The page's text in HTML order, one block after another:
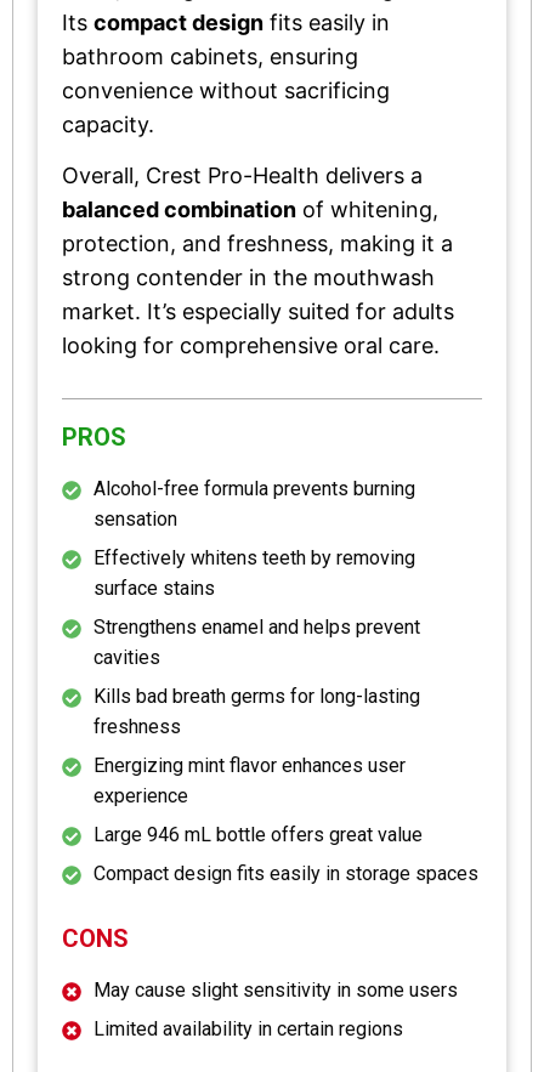
Its compact design fits easily in
bathroom cabinets, ensuring
convenience without sacrificing
capacity.
Overall, Crest Pro-Health delivers a
balanced combination of whitening,
protection, and freshness, making it a
strong contender in the mouthwash
market. It’s especially suited for adults
looking for comprehensive oral care.
PROS
Alcohol-free formula prevents burning
sensation
Effectively whitens teeth by removing
surface stains
Strengthens enamel and helps prevent
cavities
Kills bad breath germs for long-lasting
freshness
Energizing mint flavor enhances user
experience
Large 946 mL bottle offers great value
Compact design fits easily in storage spaces
CONS
May cause slight sensitivity in some users
Limited availability in certain regions